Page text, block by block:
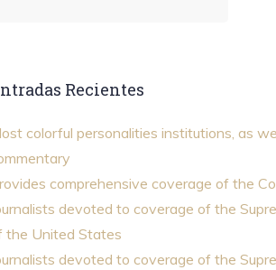
Recientes
colorful personalities institutions, as
comprehensive coverage of the
devoted to coverage of the
the United States
devoted to coverage of the